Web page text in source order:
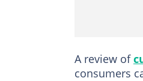
A review of
consumers